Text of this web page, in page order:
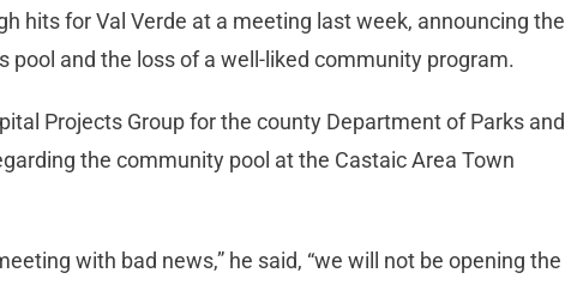
hits for Val Verde at a meeting last week, announcing the
pool and the loss of a well-liked community program.
Projects Group for the county Department of Parks and
the community pool at the Castaic Area Town
with bad news,” he said, “we will not be opening the